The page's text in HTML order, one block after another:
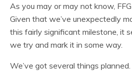
As you may or may not know,
Given that we’ve unexpectedly
this fairly significant milestone, it
we try and mark it in some way.
We’ve got several things